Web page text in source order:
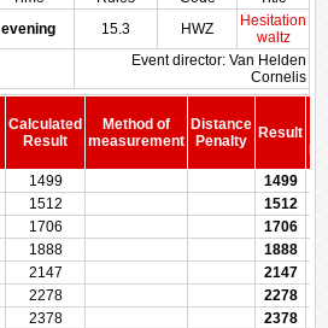
evening 15.3 HWZ
Hesitation
waltz
Event director: Van Helden
Cornelis
Calculated
Result
Method of
measurement
Distance
Penalty
Result
1499
1499
1512
1512
1706
1706
1888
1888
2147
2147
2278
2278
2378
2378